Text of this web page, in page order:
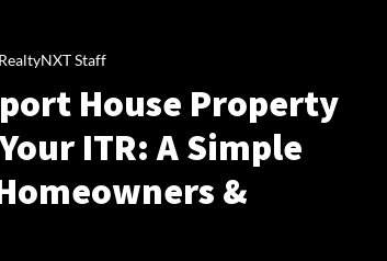
RealtyNXT Staff
House Property
ITR: A Simple
&